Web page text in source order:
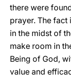
there were
prayer. The fact
in the midst of
make room in
Being of God,
value and